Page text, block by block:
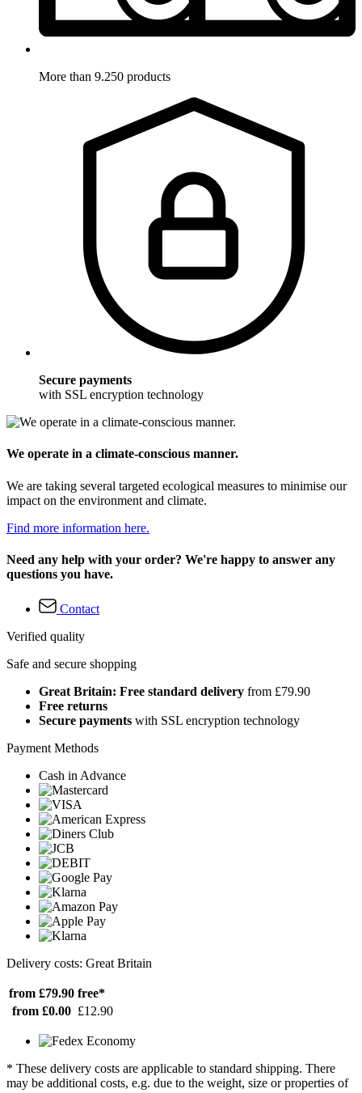
More than 9.250 products
Secure payments
with SSL encryption technology
We operate in a climate-conscious manner.
We are taking several targeted ecological measures to minimise our
impact on the environment and climate.
Find more information here.
Need any help with your order? We're happy to answer any
questions you have.
Contact
Verified quality
Safe and secure shopping
Great Britain: Free standard delivery from £79.90
Free returns
Secure payments with SSL encryption technology
Payment Methods
Cash in Advance
Delivery costs: Great Britain
from £79.90 free*
from £0.00 £12.90
* These delivery costs are applicable to standard shipping. There
may be additional costs, e.g. due to the weight, size or properties of